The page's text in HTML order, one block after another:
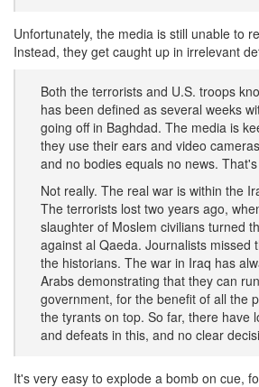
Unfortunately, the media is still unable to
Instead, they get caught up in irrelevant
Both the terrorists and U.S. troops
has been defined as several weeks
going off in Baghdad. The media is
they use their ears and video
and no bodies equals no news.
Not really. The real war is within the
The terrorists lost two years ago,
slaughter of Moslem civilians turned
against al Qaeda. Journalists missed
the historians. The war in Iraq has
Arabs demonstrating that they can
government, for the benefit of all the
the tyrants on top. So far, there have
and defeats in this, and no clear
It's very easy to explode a bomb on cue,